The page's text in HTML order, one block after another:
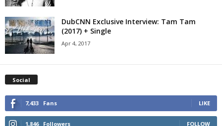
DubCNN Exclusive Interview: Tam Tam
(2017) + Single
Apr 4, 2017
Social
7,433 Fans LIKE
1,846 Followers FOLLOW